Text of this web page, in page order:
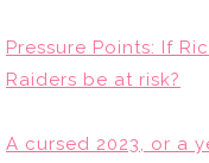
Pressure Points: If
Raiders be at risk?
A cursed 2023, or a